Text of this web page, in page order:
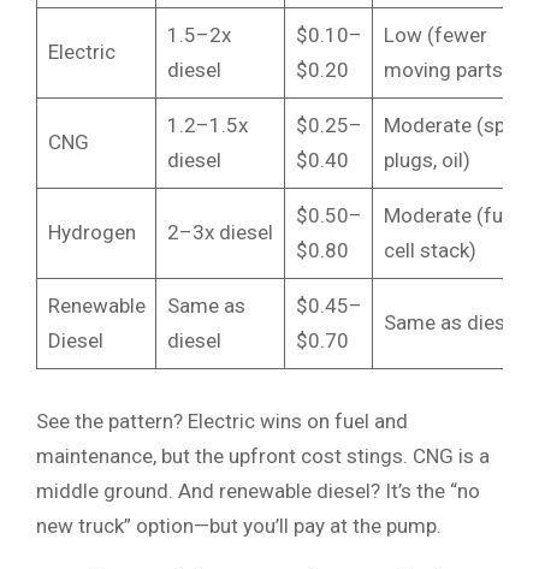
Electric
1.5–2x
diesel
$0.10–
$0.20
Low (fewer
moving parts)
CNG
1.2–1.5x
diesel
$0.25–
$0.40
Moderate (spark
plugs, oil)
Hydrogen 2–3x diesel
$0.50–
$0.80
Moderate (fuel
cell stack)
Renewable
Diesel
Same as
diesel
$0.45–
$0.70
Same as diesel
See the pattern? Electric wins on fuel and
maintenance, but the upfront cost stings. CNG is a
middle ground. And renewable diesel? It’s the “no
new truck” option—but you’ll pay at the pump.